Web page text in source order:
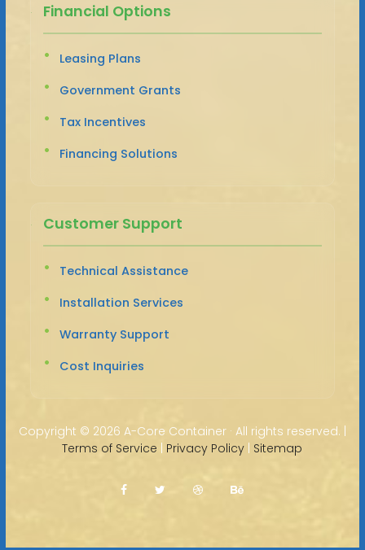
Financial Options
Leasing Plans
Government Grants
Tax Incentives
Financing Solutions
Customer Support
Technical Assistance
Installation Services
Warranty Support
Cost Inquiries
Copyright © 2026 A-Core Container · All rights reserved. |
Terms of Service | Privacy Policy | Sitemap